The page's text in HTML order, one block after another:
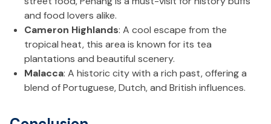
and food lovers alike.
Cameron Highlands: A cool escape from the
tropical heat, this area is known for its tea
plantations and beautiful scenery.
Malacca: A historic city with a rich past, offering a
blend of Portuguese, Dutch, and British influences.